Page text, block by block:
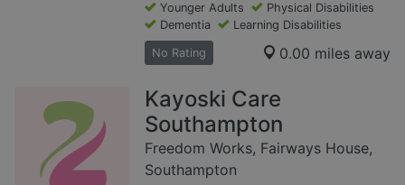
Younger Adults
Physical Disabilities
Dementia
Learning Disabilities
No Rating 0.00 miles away
Kayoski Care
Southampton
Freedom Works, Fairways House,
Southampton